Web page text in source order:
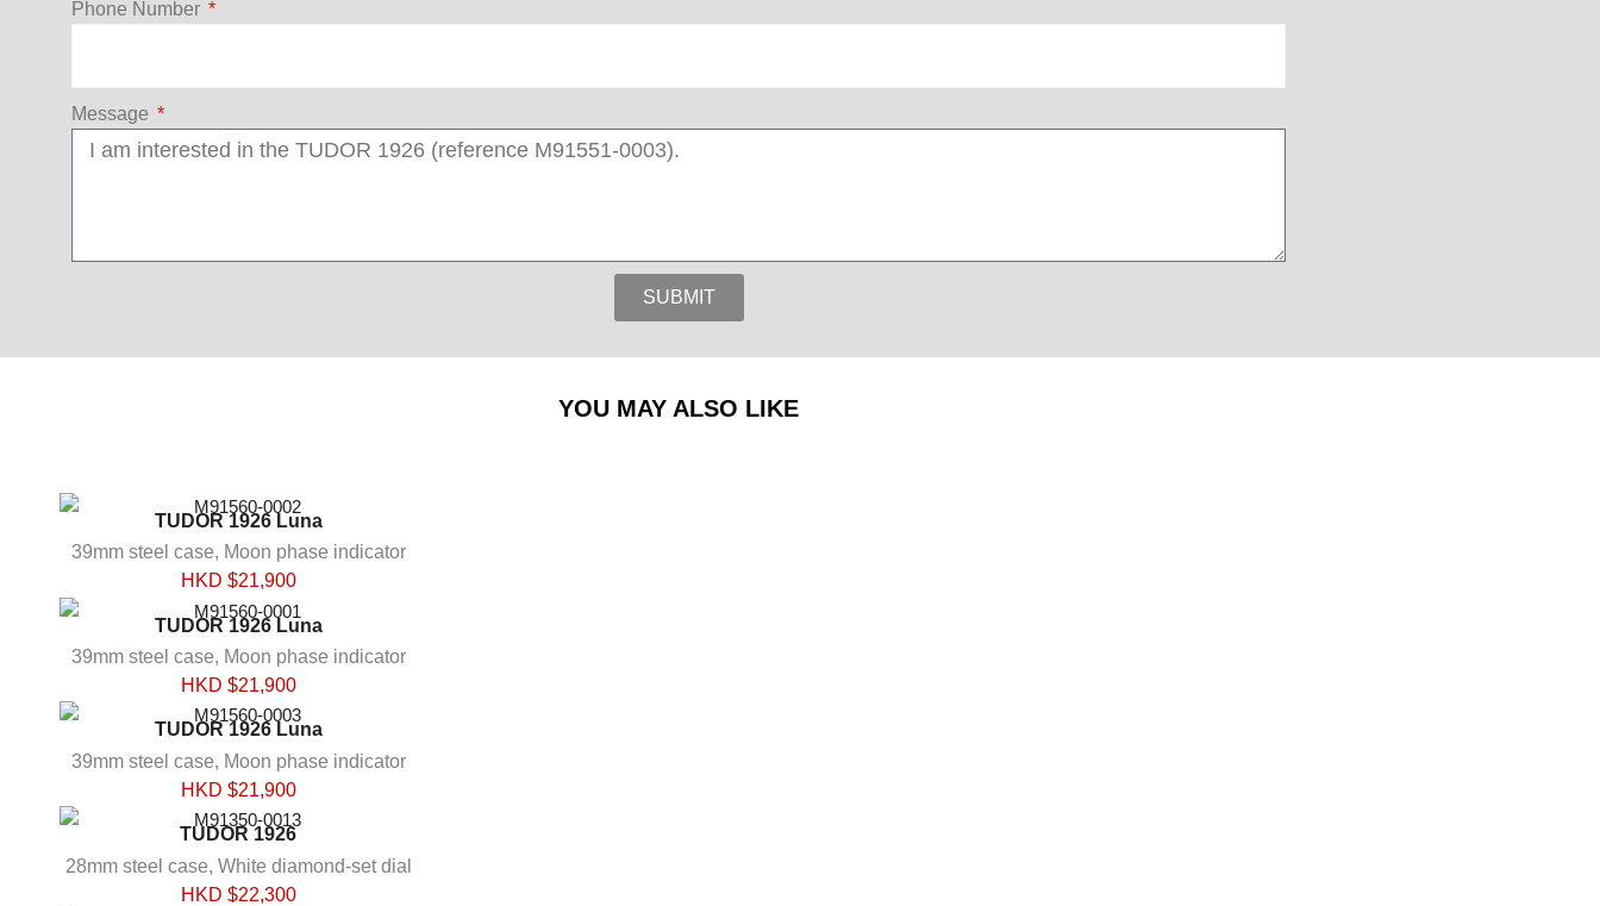
Phone Number
Message
SUBMIT
YOU MAY ALSO LIKE
TUDOR 1926 Luna
39mm steel case, Moon phase indicator
HKD $21,900
TUDOR 1926 Luna
39mm steel case, Moon phase indicator
HKD $21,900
TUDOR 1926 Luna
39mm steel case, Moon phase indicator
HKD $21,900
TUDOR 1926
28mm steel case, White diamond-set dial
HKD $22,300